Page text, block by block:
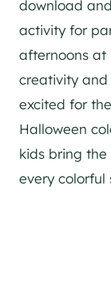
download
activity for
afternoons at
creativity and
excited for
Halloween
kids bring
every colorful